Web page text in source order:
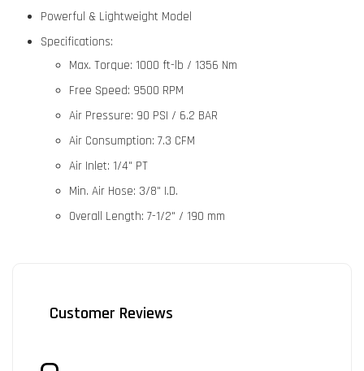
Powerful & Lightweight Model
Specifications:
Max. Torque: 1000 ft-lb / 1356 Nm
Free Speed: 9500 RPM
Air Pressure: 90 PSI / 6.2 BAR
Air Consumption: 7.3 CFM
Air Inlet: 1/4" PT
Min. Air Hose: 3/8" I.D.
Overall Length: 7-1/2" / 190 mm
Customer Reviews